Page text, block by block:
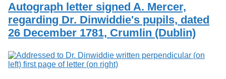
Autograph letter signed A. Mercer,
regarding Dr. Dinwiddie's pupils, dated
26 December 1781, Crumlin (Dublin)